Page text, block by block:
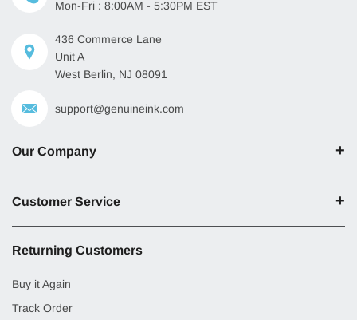
Mon-Fri : 8:00AM - 5:30PM EST
436 Commerce Lane
Unit A
West Berlin, NJ 08091
support@genuineink.com
Our Company
Customer Service
Returning Customers
Buy it Again
Track Order